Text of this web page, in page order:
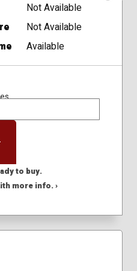
Not Available
Not Available
Available
to buy.
more info. ›